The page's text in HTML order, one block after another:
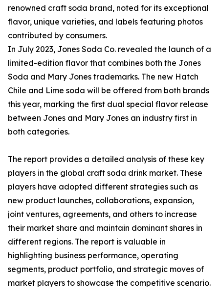
renowned craft soda brand, noted for its exceptional
flavor, unique varieties, and labels featuring photos
contributed by consumers.
In July 2023, Jones Soda Co. revealed the launch of a
limited-edition flavor that combines both the Jones
Soda and Mary Jones trademarks. The new Hatch
Chile and Lime soda will be offered from both brands
this year, marking the first dual special flavor release
between Jones and Mary Jones an industry first in
both categories.
The report provides a detailed analysis of these key
players in the global craft soda drink market. These
players have adopted different strategies such as
new product launches, collaborations, expansion,
joint ventures, agreements, and others to increase
their market share and maintain dominant shares in
different regions. The report is valuable in
highlighting business performance, operating
segments, product portfolio, and strategic moves of
market players to showcase the competitive scenario.